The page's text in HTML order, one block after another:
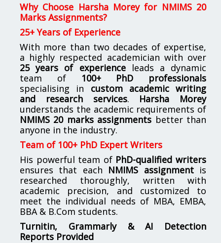
Why Choose Harsha Morey for NMIMS 20
Marks Assignments?
25+ Years of Experience
With more than two decades of expertise,
a highly respected academician with over
25 years of experienceleads a dynamic
team of 100+ PhD professionals
specialising in custom academic writing
and research services. Harsha Morey
understands the academic requirements of
NMIMS 20 marks assignments better than
anyone in the industry.
Team of 100+ PhD Expert Writers
His powerful team of PhD-qualified writers
ensures that each NMIMS assignmentis
researched thoroughly, written with
academic precision, and customized to
meet the individual needs of MBA, EMBA,
BBA & B.Com students.
Turnitin, Grammarly & AI Detection
Reports Provided